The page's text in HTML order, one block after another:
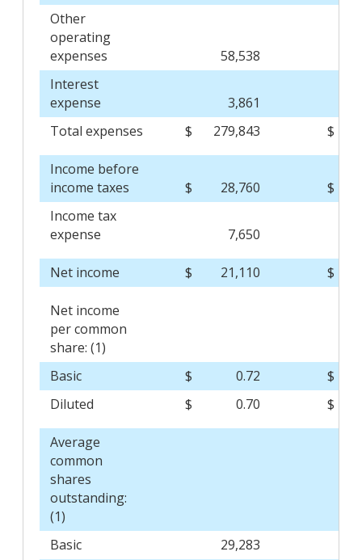
Other
operating
expenses
58,538
Interest
expense
3,861
Total expenses
$ 279,843 $
Income before
income taxes
$ 28,760
$
Income tax
expense
7,650
Net income $ 21,110 $
Net income
per common
share: (1)
Basic
$ 0.72
$
Diluted
$ 0.70 $
Average
common
shares
outstanding:
(1)
Basic
29,283